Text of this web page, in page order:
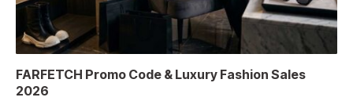
FARFETCH Promo Code & Luxury Fashion Sales
2026